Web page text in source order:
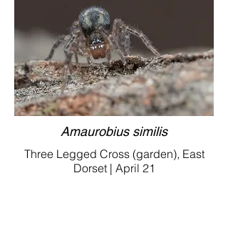
Amaurobius similis
Three Legged Cross (garden), East
Dorset | April 21